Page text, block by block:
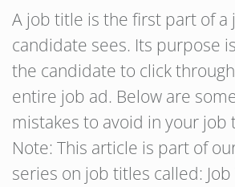
A job title is the first part of a
candidate sees. Its purpose
the candidate to click
entire job ad. Below are
mistakes to avoid in your job
Note: This article is part of
series on job titles called: